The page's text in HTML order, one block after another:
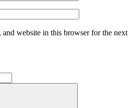
and website in this browser for the next